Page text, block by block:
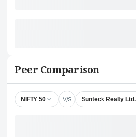
Peer Comparison
NIFTY 50 V/S Sunteck Realty Ltd.